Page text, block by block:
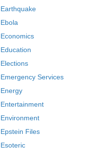
Earthquake
Ebola
Economics
Education
Elections
Emergency Services
Energy
Entertainment
Environment
Epstein Files
Esoteric